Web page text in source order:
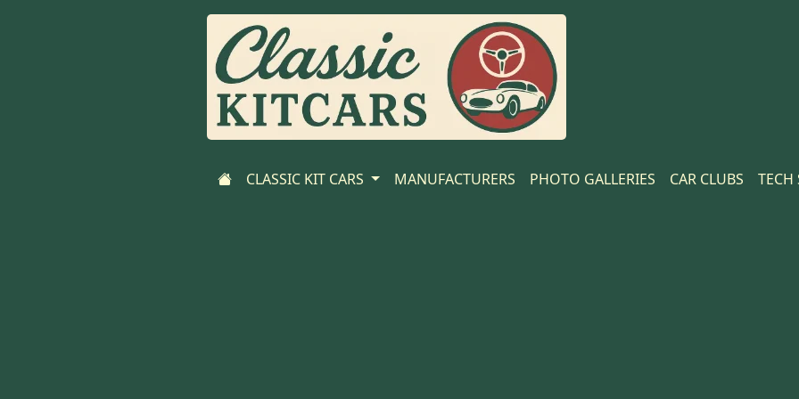
CLASSIC KIT CARS MANUFACTURERS PHOTO GALLERIES CAR CLUBS